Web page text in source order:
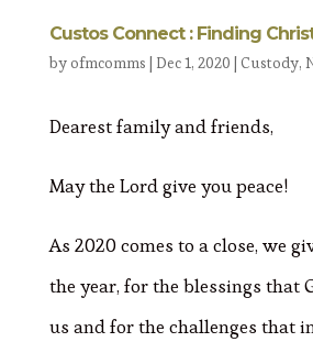
Custos Connect : Finding
byofmcomms | Dec 1, 2020 | Custody,
Dearest family and friends,
May the Lord give you peace!
As 2020 comes to a close, we
the year, for the blessings that
us and for the challenges that